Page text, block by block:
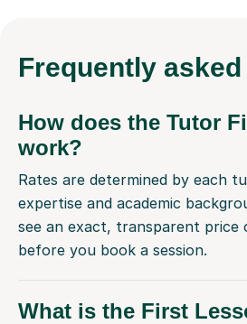
Frequently
How does the Tutor
work?
Rates are determined by each
expertise and academic
see an exact, transparent price
before you book a session.
What is the First